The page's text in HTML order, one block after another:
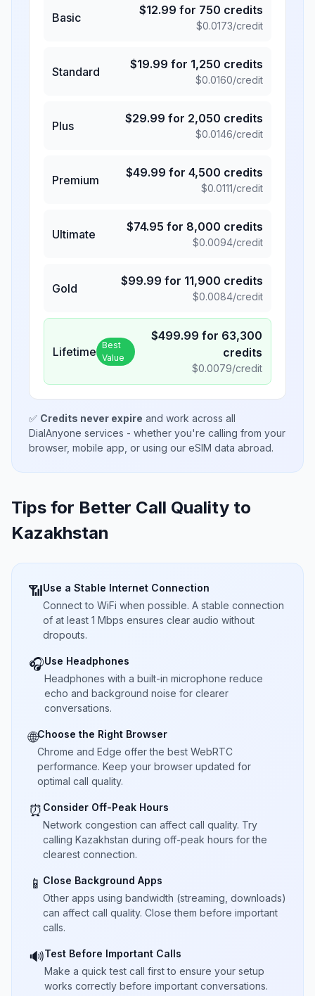
Basic
$12.99 for 750 credits
$0.0173/credit
Standard
$19.99 for 1,250 credits
$0.0160/credit
Plus
$29.99 for 2,050 credits
$0.0146/credit
Premium
$49.99 for 4,500 credits
$0.0111/credit
Ultimate
$74.95 for 8,000 credits
$0.0094/credit
Gold
$99.99 for 11,900 credits
$0.0084/credit
Lifetime Best
Value
$499.99 for 63,300
credits
$0.0079/credit
✅ Credits never expire and work across all
DialAnyone services - whether you're calling from your
browser, mobile app, or using our eSIM data abroad.
Tips for Better Call Quality to
Kazakhstan
📶Use a Stable Internet Connection
Connect to WiFi when possible. A stable connection
of at least 1 Mbps ensures clear audio without
dropouts.
🎧Use Headphones
Headphones with a built-in microphone reduce
echo and background noise for clearer
conversations.
🌐Choose the Right Browser
Chrome and Edge offer the best WebRTC
performance. Keep your browser updated for
optimal call quality.
⏰ Consider Off-Peak Hours
Network congestion can affect call quality. Try
calling Kazakhstan during off-peak hours for the
clearest connection.
📱 Close Background Apps
Other apps using bandwidth (streaming, downloads)
can affect call quality. Close them before important
calls.
🔊Test Before Important Calls
Make a quick test call first to ensure your setup
works correctly before important conversations.